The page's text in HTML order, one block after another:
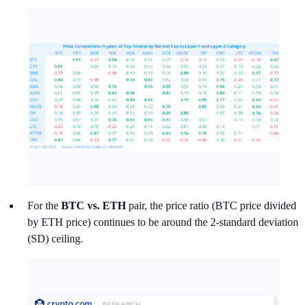
For the BTC vs. ETHpair, the price ratio (BTC price divided
by ETH price) continues to be around the 2-standard deviation
(SD) ceiling.